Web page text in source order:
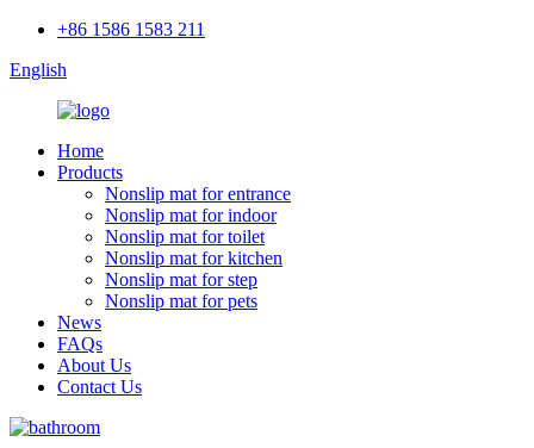
+86 1586 1583 211
English
Home
Products
Nonslip mat for entrance
Nonslip mat for indoor
Nonslip mat for toilet
Nonslip mat for kitchen
Nonslip mat for step
Nonslip mat for pets
News
FAQs
About Us
Contact Us